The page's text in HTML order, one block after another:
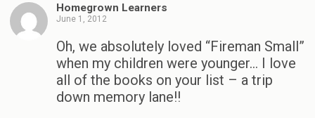
Homegrown Learners
June 1, 2012
Oh, we absolutely loved “Fireman Small”
when my children were younger… I love
all of the books on your list – a trip
down memory lane!!